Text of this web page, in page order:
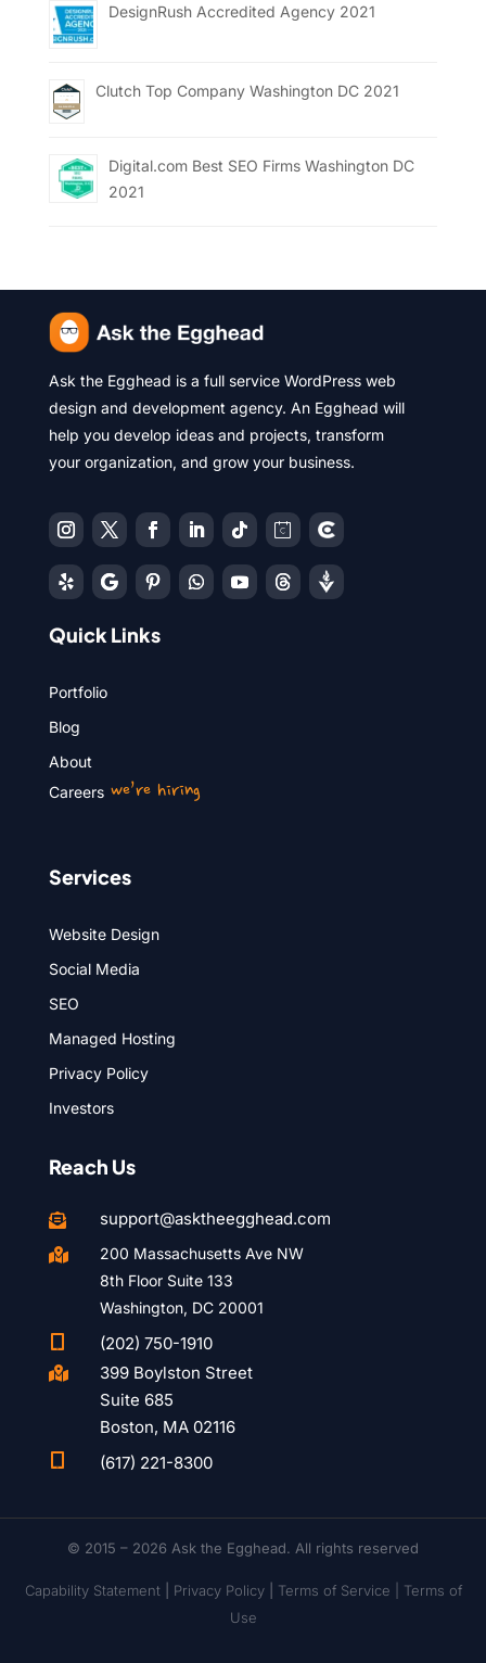
DesignRush Accredited Agency 2021
Clutch Top Company Washington DC 2021
Digital.com Best SEO Firms Washington DC
2021
Ask the Egghead is a full service WordPress web
design and development agency. An Egghead will
help you develop ideas and projects, transform
your organization, and grow your business.
Quick Links
Portfolio
Blog
About
Careerswe’re hiring
Services
Website Design
Social Media
SEO
Managed Hosting
Privacy Policy
Investors
Reach Us
 support@asktheegghead.com

200 Massachusetts Ave NW
8th Floor Suite 133
Washington, DC 20001
(202) 750-1910

399 Boylston Street
Suite 685
Boston, MA 02116
(617) 221-8300
© 2015 – 2026 Ask the Egghead. All rights reserved
Capability Statement| Privacy Policy| Terms of Service | Terms of
Use